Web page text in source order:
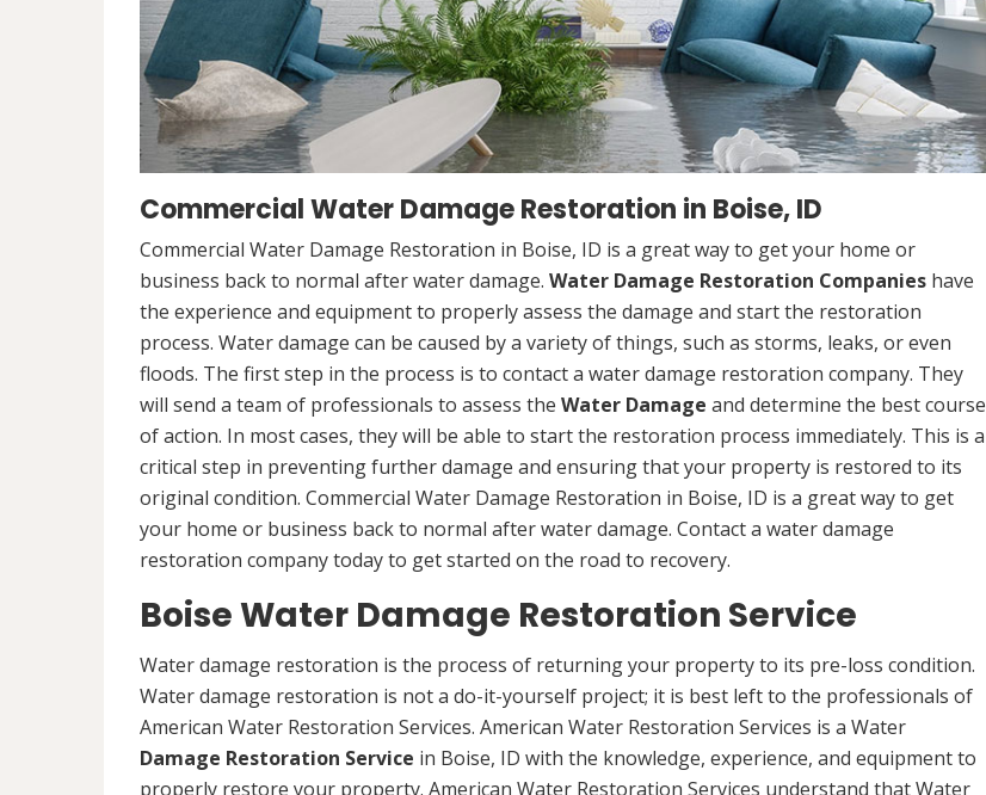
Commercial Water Damage Restoration in Boise, ID
Commercial Water Damage Restoration in Boise, ID is a great way to get your home or
business back to normal after water damage. Water Damage Restoration Companies have
the experience and equipment to properly assess the damage and start the restoration
process. Water damage can be caused by a variety of things, such as storms, leaks, or even
floods. The first step in the process is to contact a water damage restoration company. They
will send a team of professionals to assess the Water Damage and determine the best course
of action. In most cases, they will be able to start the restoration process immediately. This is a
critical step in preventing further damage and ensuring that your property is restored to its
original condition. Commercial Water Damage Restoration in Boise, ID is a great way to get
your home or business back to normal after water damage. Contact a water damage
restoration company today to get started on the road to recovery.
Boise Water Damage Restoration Service
Water damage restoration is the process of returning your property to its pre-loss condition.
Water damage restoration is not a do-it-yourself project; it is best left to the professionals of
American Water Restoration Services. American Water Restoration Services is a Water
Damage Restoration Service in Boise, ID with the knowledge, experience, and equipment to
properly restore your property. American Water Restoration Services understand that Water